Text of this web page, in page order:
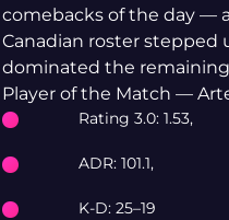
comebacks of the day —
Canadian roster stepped
dominated the
Player of the Match —
Rating 3.0: 1.53,
ADR: 101.1,
K-D: 25–19